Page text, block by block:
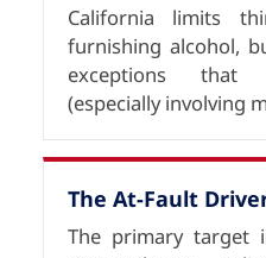
California limits
furnishing alcohol,
exceptions that
(especially involving
The At-Fault
The primary